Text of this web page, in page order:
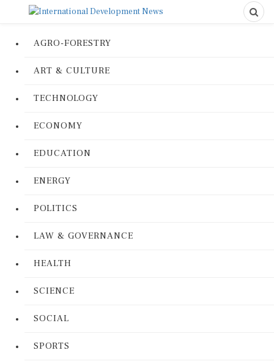
AGRO-FORESTRY
ART & CULTURE
TECHNOLOGY
ECONOMY
EDUCATION
ENERGY
POLITICS
LAW & GOVERNANCE
HEALTH
SCIENCE
SOCIAL
SPORTS